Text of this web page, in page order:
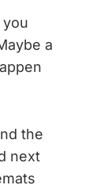
a
the
next